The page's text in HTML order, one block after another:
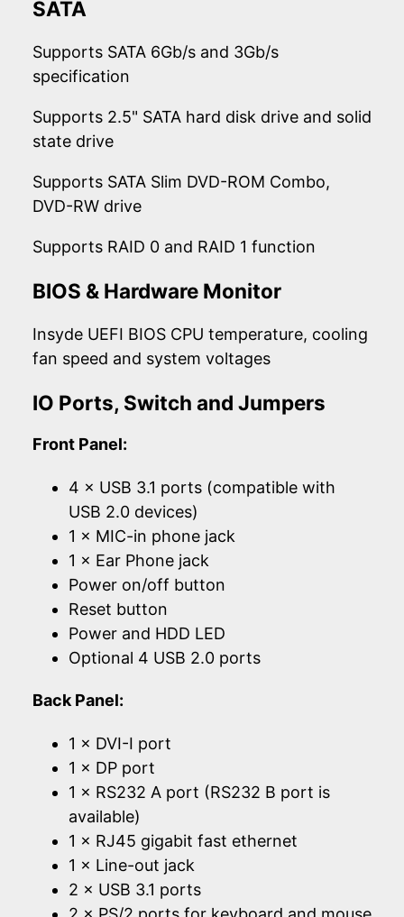
SATA
Supports SATA 6Gb/s and 3Gb/s
specification
Supports 2.5" SATA hard disk drive and solid
state drive
Supports SATA Slim DVD-ROM Combo,
DVD-RW drive
Supports RAID 0 and RAID 1 function
BIOS & Hardware Monitor
Insyde UEFI BIOS CPU temperature, cooling
fan speed and system voltages
IO Ports, Switch and Jumpers
Front Panel:
4 × USB 3.1 ports (compatible with
USB 2.0 devices)
1 × MIC-in phone jack
1 × Ear Phone jack
Power on/off button
Reset button
Power and HDD LED
Optional 4 USB 2.0 ports
Back Panel:
1 × DVI-I port
1 × DP port
1 × RS232 A port (RS232 B port is
available)
1 × RJ45 gigabit fast ethernet
1 × Line-out jack
2 × USB 3.1 ports